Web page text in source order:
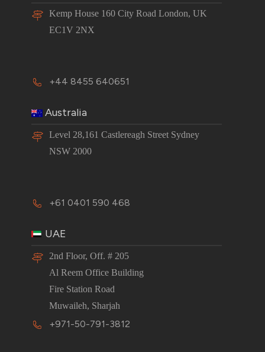
Kemp House 160 City Road London, UK
EC1V 2NX
+44 8455 640651
Australia
Level 28,161 Castlereagh Street Sydney
NSW 2000
+61 0401 590 468
UAE
2nd Floor, Off. # 205
Al Reem Office Building
Fire Station Road
Muwaileh, Sharjah
+971-50-791-3812